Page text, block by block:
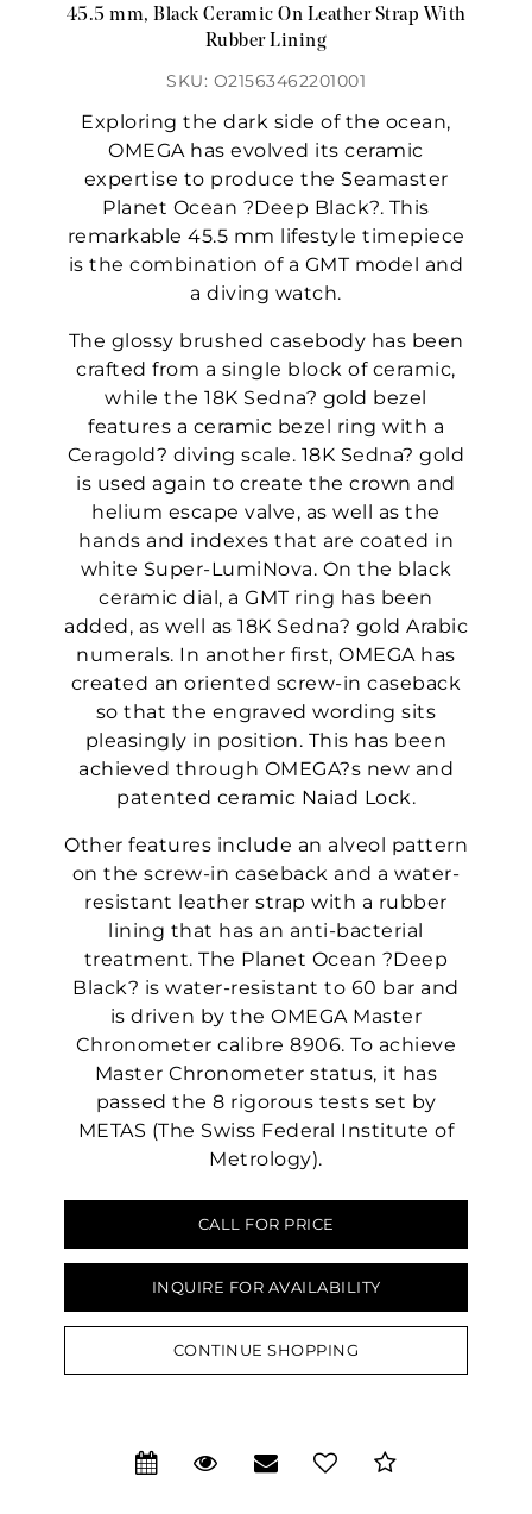
45.5 mm, Black Ceramic On Leather Strap With
Rubber Lining
SKU: O21563462201001
Exploring the dark side of the ocean,
OMEGA has evolved its ceramic
expertise to produce the Seamaster
Planet Ocean ?Deep Black?. This
remarkable 45.5 mm lifestyle timepiece
is the combination of a GMT model and
a diving watch.
The glossy brushed casebody has been
crafted from a single block of ceramic,
while the 18K Sedna? gold bezel
features a ceramic bezel ring with a
Ceragold? diving scale. 18K Sedna? gold
is used again to create the crown and
helium escape valve, as well as the
hands and indexes that are coated in
white Super-LumiNova. On the black
ceramic dial, a GMT ring has been
added, as well as 18K Sedna? gold Arabic
numerals. In another first, OMEGA has
created an oriented screw-in caseback
so that the engraved wording sits
pleasingly in position. This has been
achieved through OMEGA?s new and
patented ceramic Naiad Lock.
Other features include an alveol pattern
on the screw-in caseback and a water-
resistant leather strap with a rubber
lining that has an anti-bacterial
treatment. The Planet Ocean ?Deep
Black? is water-resistant to 60 bar and
is driven by the OMEGA Master
Chronometer calibre 8906. To achieve
Master Chronometer status, it has
passed the 8 rigorous tests set by
METAS (The Swiss Federal Institute of
Metrology).
CALL FOR PRICE
INQUIRE FOR AVAILABILITY
CONTINUE SHOPPING